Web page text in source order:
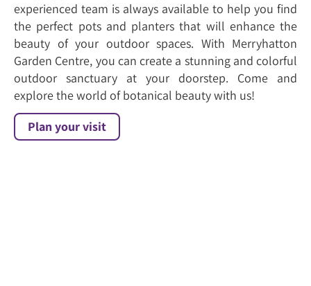
experienced team is always available to help you find
the perfect pots and planters that will enhance the
beauty of your outdoor spaces. With Merryhatton
Garden Centre, you can create a stunning and colorful
outdoor sanctuary at your doorstep. Come and
explore the world of botanical beauty with us!
Plan your visit